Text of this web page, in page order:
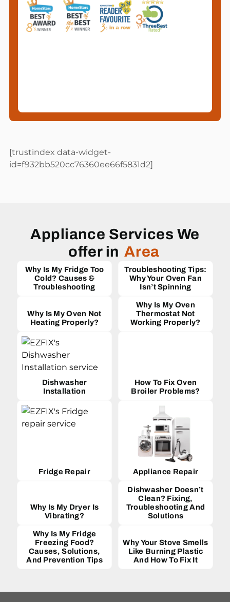
[trustindex data-widget-
id=f932bb520cc76360ee66f5831d2]
Appliance Services We
offer in Area
Why Is My Fridge Too
Cold? Causes &
Troubleshooting
Troubleshooting Tips:
Why Your Oven Fan
Isn’t Spinning
Why Is My Oven Not
Heating Properly?
Why Is My Oven
Thermostat Not
Working Properly?
Dishwasher
Installation
How To Fix Oven
Broiler Problems?
Fridge Repair Appliance Repair
Why Is My Dryer Is
Vibrating?
Dishwasher Doesn’t
Clean? Fixing,
Troubleshooting And
Solutions
Why Is My Fridge
Freezing Food?
Causes, Solutions,
And Prevention Tips
Why Your Stove Smells
Like Burning Plastic
And How To Fix It